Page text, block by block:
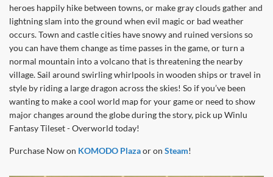
heroes happily hike between towns, or make gray clouds gather and
lightning slam into the ground when evil magic or bad weather
occurs. Town and castle cities have snowy and ruined versions so
you can have them change as time passes in the game, or turn a
normal mountain into a volcano that is threatening the nearby
village. Sail around swirling whirlpools in wooden ships or travel in
style by riding a large dragon across the skies! So if you’ve been
wanting to make a cool world map for your game or need to show
major changes around the globe during the story, pick up Winlu
Fantasy Tileset - Overworld today!
Purchase Now on KOMODO Plazaor on Steam!